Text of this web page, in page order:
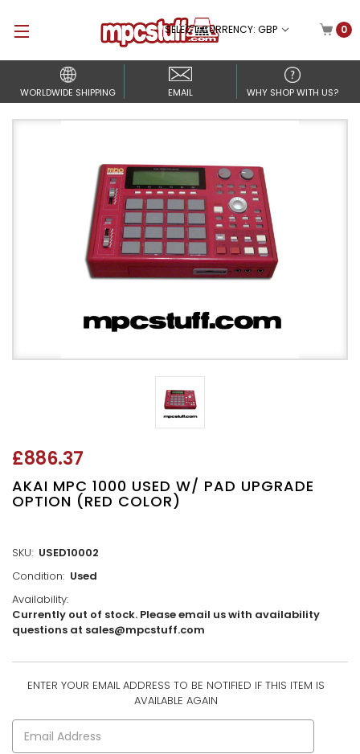
SELECT CURRENCY: GBP 0
WORLDWIDE SHIPPING EMAIL WHY SHOP WITH US?
£886.37
AKAI MPC 1000 USED W/ PAD UPGRADE
OPTION (RED COLOR)
SKU: USED10002
Condition: Used
Availability:
Currently out of stock. Please email us with availability
questions at sales@mpcstuff.com
CURRENT
ENTER YOUR EMAIL ADDRESS TO BE NOTIFIED IF THIS ITEM IS
AVAILABLE AGAIN